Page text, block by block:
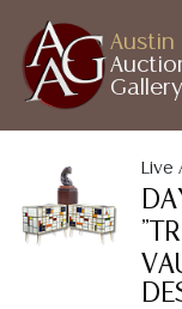
Austin
Gallery
Live